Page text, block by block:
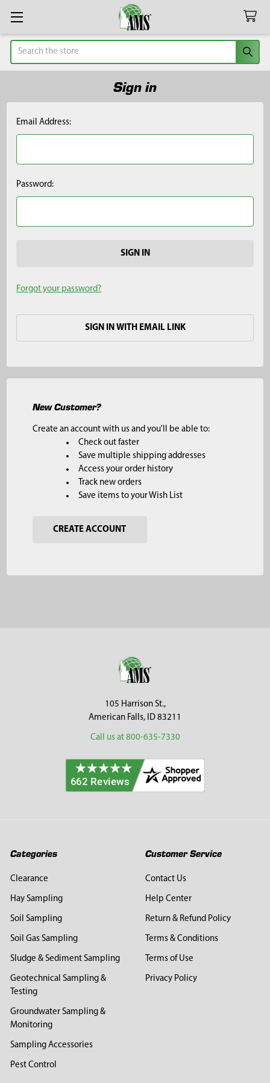
Search
Sign in
Email Address:
Password:
Forgot your password?
SIGN IN WITH EMAIL LINK
New Customer?
Create an account with us and you'll be able to:
Check out faster
Save multiple shipping addresses
Access your order history
Track new orders
Save items to your Wish List
CREATE ACCOUNT
105 Harrison St.,
American Falls, ID 83211
Call us at 800-635-7330
Categories
Clearance
Hay Sampling
Soil Sampling
Soil Gas Sampling
Sludge & Sediment Sampling
Geotechnical Sampling &
Testing
Groundwater Sampling &
Monitoring
Sampling Accessories
Pest Control
Customer Service
Contact Us
Help Center
Return & Refund Policy
Terms & Conditions
Terms of Use
Privacy Policy